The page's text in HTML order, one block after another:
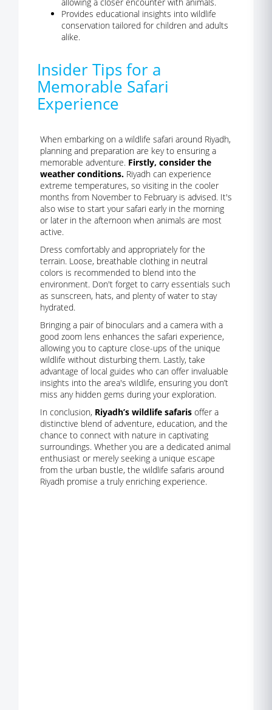
Provides educational insights into wildlife
conservation tailored for children and adults
alike.
Insider Tips for a
Memorable Safari
Experience
When embarking on a wildlife safari around Riyadh,
planning and preparation are key to ensuring a
memorable adventure. Firstly, consider the
weather conditions. Riyadh can experience
extreme temperatures, so visiting in the cooler
months from November to February is advised. It's
also wise to start your safari early in the morning
or later in the afternoon when animals are most
active.
Dress comfortably and appropriately for the
terrain. Loose, breathable clothing in neutral
colors is recommended to blend into the
environment. Don't forget to carry essentials such
as sunscreen, hats, and plenty of water to stay
hydrated.
Bringing a pair of binoculars and a camera with a
good zoom lens enhances the safari experience,
allowing you to capture close-ups of the unique
wildlife without disturbing them. Lastly, take
advantage of local guides who can offer invaluable
insights into the area's wildlife, ensuring you don’t
miss any hidden gems during your exploration.
In conclusion, Riyadh’s wildlife safaris offer a
distinctive blend of adventure, education, and the
chance to connect with nature in captivating
surroundings. Whether you are a dedicated animal
enthusiast or merely seeking a unique escape
from the urban bustle, the wildlife safaris around
Riyadh promise a truly enriching experience.